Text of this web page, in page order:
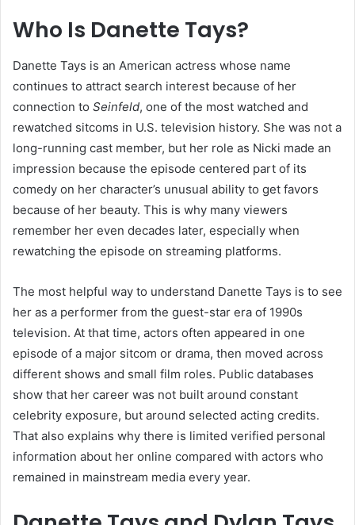
Who Is Danette Tays?
Danette Tays is an American actress whose name
continues to attract search interest because of her
connection to Seinfeld, one of the most watched and
rewatched sitcoms in U.S. television history. She was not a
long-running cast member, but her role as Nicki made an
impression because the episode centered part of its
comedy on her character’s unusual ability to get favors
because of her beauty. This is why many viewers
remember her even decades later, especially when
rewatching the episode on streaming platforms.
The most helpful way to understand Danette Tays is to see
her as a performer from the guest-star era of 1990s
television. At that time, actors often appeared in one
episode of a major sitcom or drama, then moved across
different shows and small film roles. Public databases
show that her career was not built around constant
celebrity exposure, but around selected acting credits.
That also explains why there is limited verified personal
information about her online compared with actors who
remained in mainstream media every year.